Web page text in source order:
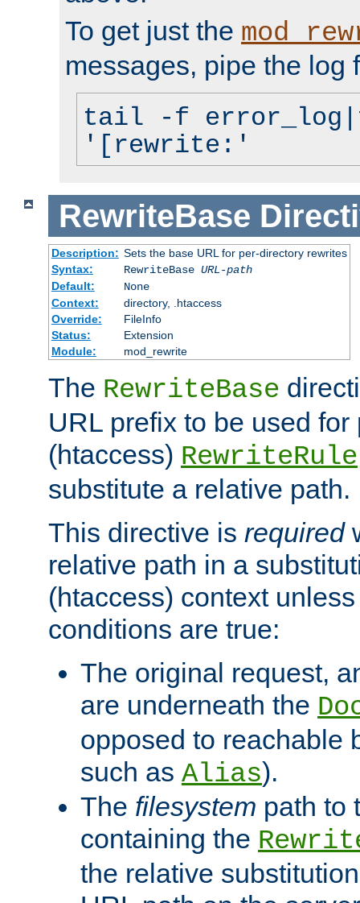
To get just the
messages, pipe the log
tail -f
'[rewrite:'
RewriteBase
Description: Sets the base URL for per-directory rewrites
Syntax:
RewriteBase URL-path
Default:
None
Context:
directory, .htaccess
Override:
FileInfo
Status:
Extension
Module:
mod_rewrite
The RewriteBase
URL prefix to be used for
(htaccess) RewriteRule
substitute a relative path.
This directive is required
relative path in a
(htaccess) context
conditions are true:
The original request,
are underneath the
opposed to reachable
such as Alias).
The filesystem path to
containing the
the relative